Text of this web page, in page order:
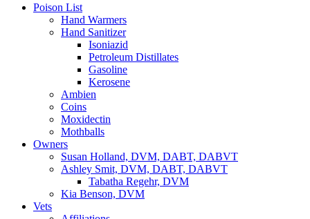
Poison List
Hand Warmers
Hand Sanitizer
Isoniazid
Petroleum Distillates
Gasoline
Kerosene
Ambien
Coins
Moxidectin
Mothballs
Owners
Susan Holland, DVM, DABT, DABVT
Ashley Smit, DVM, DABT, DABVT
Tabatha Regehr, DVM
Kia Benson, DVM
Vets